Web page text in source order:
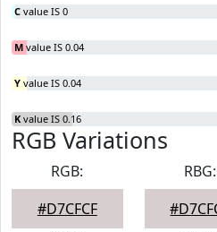
C value IS 0
M value IS 0.04
Y value IS 0.04
K value IS 0.16
RGB Variations
RGB:
#D7CFCF
RBG: